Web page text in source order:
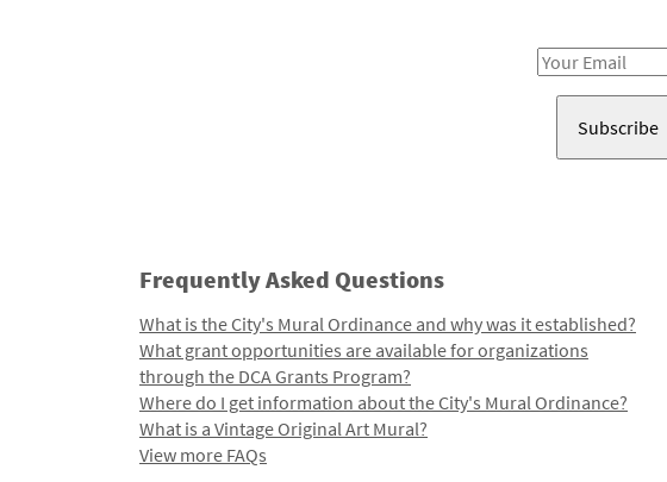
Email
Frequently Asked Questions
What is the City's Mural Ordinance and why was it established?
What grant opportunities are available for organizations
through the DCA Grants Program?
Where do I get information about the City's Mural Ordinance?
What is a Vintage Original Art Mural?
View more FAQs